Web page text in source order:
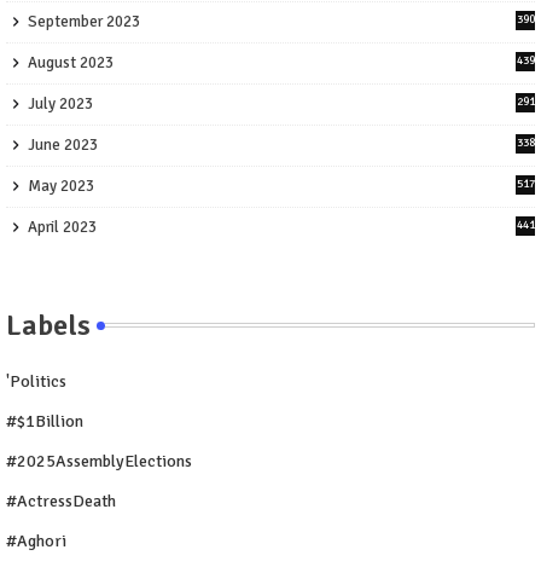
September 2023 390
August 2023 439
July 2023 291
June 2023 338
May 2023 517
April 2023 441
Labels
'Politics
#$1Billion
#2025AssemblyElections
#ActressDeath
#Aghori